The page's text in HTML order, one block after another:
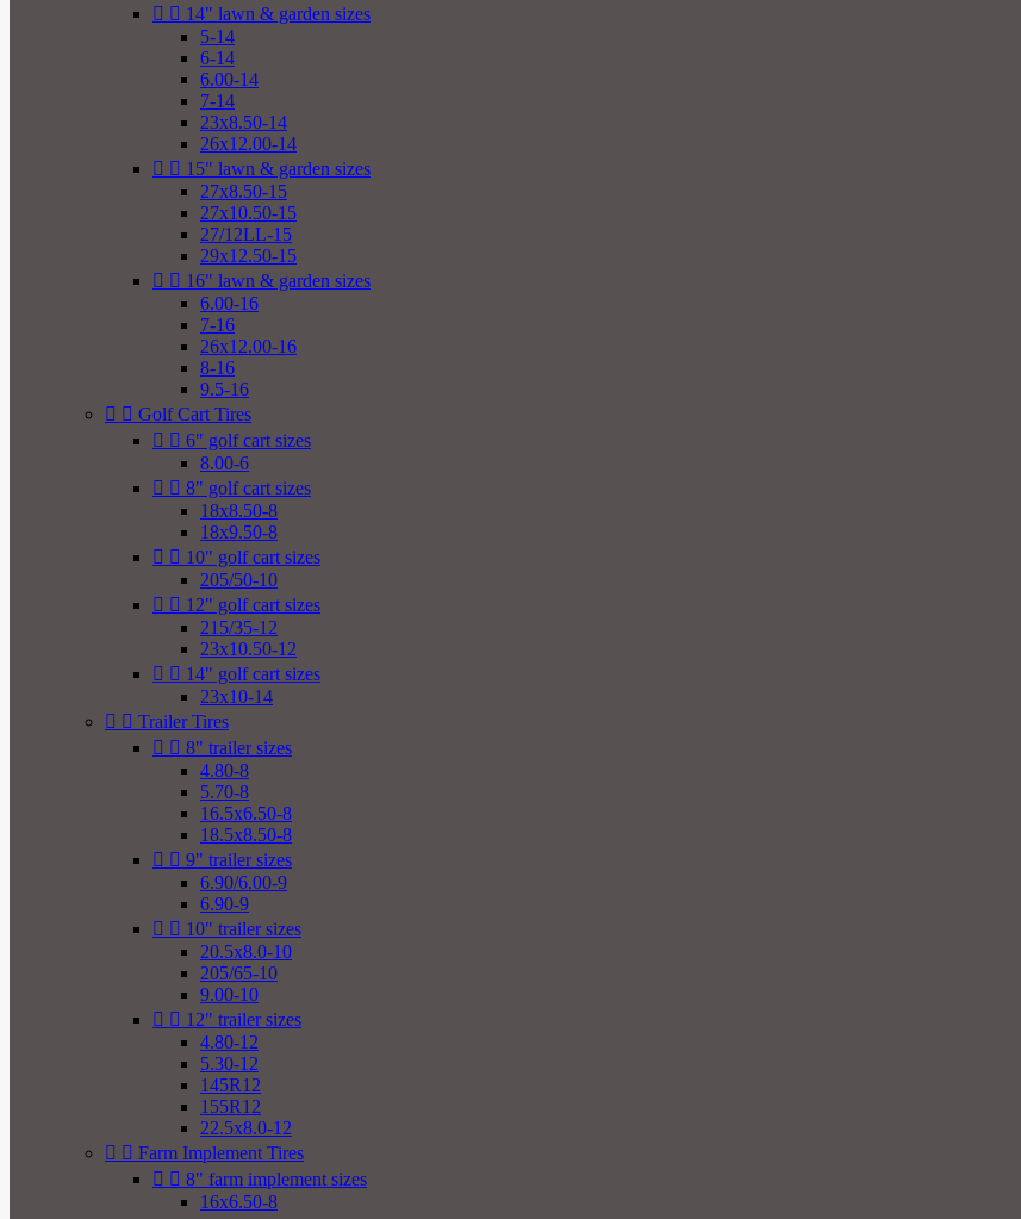
  14" lawn & garden sizes
5-14
6-14
6.00-14
7-14
23x8.50-14
26x12.00-14
  15" lawn & garden sizes
27x8.50-15
27x10.50-15
27/12LL-15
29x12.50-15
  16" lawn & garden sizes
6.00-16
7-16
26x12.00-16
8-16
9.5-16
  Golf Cart Tires
  6" golf cart sizes
8.00-6
  8" golf cart sizes
18x8.50-8
18x9.50-8
  10" golf cart sizes
205/50-10
  12" golf cart sizes
215/35-12
23x10.50-12
  14" golf cart sizes
23x10-14
  Trailer Tires
  8" trailer sizes
4.80-8
5.70-8
16.5x6.50-8
18.5x8.50-8
  9" trailer sizes
6.90/6.00-9
6.90-9
  10" trailer sizes
20.5x8.0-10
205/65-10
9.00-10
  12" trailer sizes
4.80-12
5.30-12
145R12
155R12
22.5x8.0-12
  Farm Implement Tires
  8" farm implement sizes
16x6.50-8